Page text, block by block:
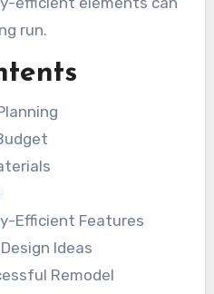
run.
Efficient Features
Ideas
Remodel